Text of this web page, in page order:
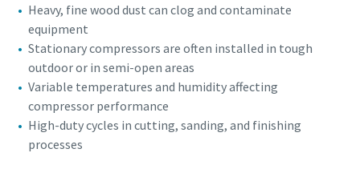
Heavy, fine wood dust can clog and contaminate
equipment
Stationary compressors are often installed in tough
outdoor or in semi-open areas
Variable temperatures and humidity affecting
compressor performance
High-duty cycles in cutting, sanding, and finishing
processes